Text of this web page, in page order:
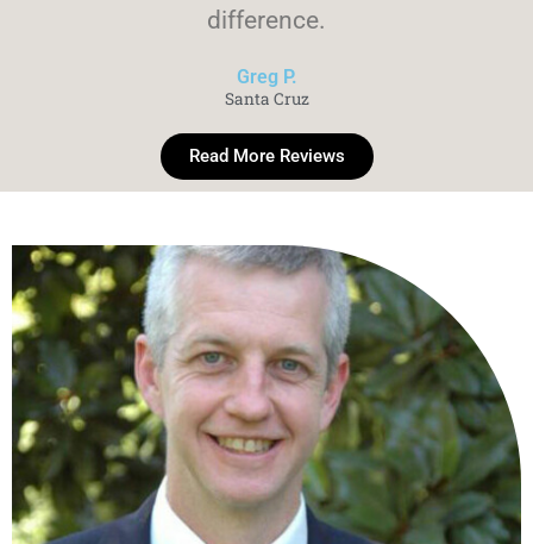
difference.
Greg P.
Santa Cruz
Read More Reviews